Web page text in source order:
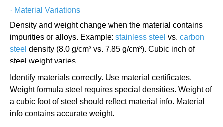
· Material Variations
Density and weight change when the material contains
impurities or alloys. Example: stainless steel vs. carbon
steel density (8.0 g/cm³ vs. 7.85 g/cm³). Cubic inch of
steel weight varies.
Identify materials correctly. Use material certificates.
Weight formula steel requires special densities. Weight of
a cubic foot of steel should reflect material info. Material
info contains accurate weight.